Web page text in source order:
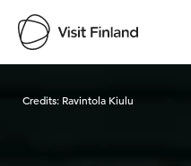
Credits: Ravintola Kiulu